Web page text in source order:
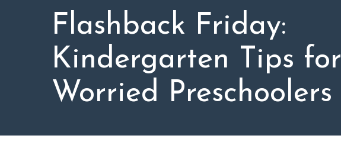
Flashback Friday:
Kindergarten Tips for
Worried Preschoolers
CONTACT